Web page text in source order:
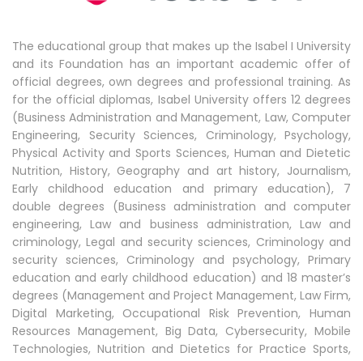
The educational group that makes up the Isabel I University
and its Foundation has an important academic offer of
official degrees, own degrees and professional training. As
for the official diplomas, Isabel University offers 12 degrees
(Business Administration and Management, Law, Computer
Engineering, Security Sciences, Criminology, Psychology,
Physical Activity and Sports Sciences, Human and Dietetic
Nutrition, History, Geography and art history, Journalism,
Early childhood education and primary education), 7
double degrees (Business administration and computer
engineering, Law and business administration, Law and
criminology, Legal and security sciences, Criminology and
security sciences, Criminology and psychology, Primary
education and early childhood education) and 18 master’s
degrees (Management and Project Management, Law Firm,
Digital Marketing, Occupational Risk Prevention, Human
Resources Management, Big Data, Cybersecurity, Mobile
Technologies, Nutrition and Dietetics for Practice Sports,